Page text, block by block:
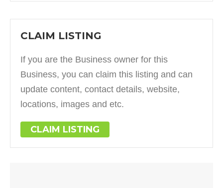
CLAIM LISTING
If you are the Business owner for this
Business, you can claim this listing and can
update content, contact details, website,
locations, images and etc.
CLAIM LISTING